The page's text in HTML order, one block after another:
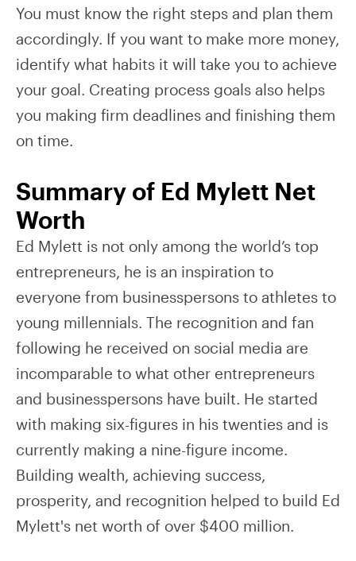
You must know the right steps and plan them
accordingly. If you want to make more money,
identify what habits it will take you to achieve
your goal. Creating process goals also helps
you making firm deadlines and finishing them
on time.
Summary of Ed Mylett Net
Worth
Ed Mylett is not only among the world’s top
entrepreneurs, he is an inspiration to
everyone from businesspersons to athletes to
young millennials. The recognition and fan
following he received on social media are
incomparable to what other entrepreneurs
and businesspersons have built. He started
with making six-figures in his twenties and is
currently making a nine-figure income.
Building wealth, achieving success,
prosperity, and recognition helped to build Ed
Mylett's net worth of over $400 million.